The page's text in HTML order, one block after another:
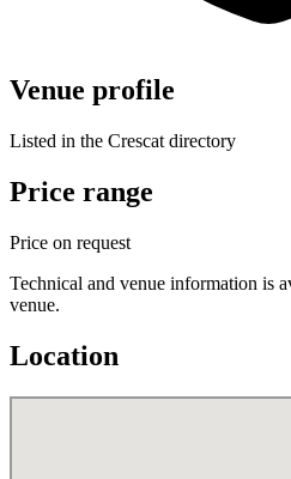
Venue profile
Listed in the Crescat directory
Price range
Price on request
Technical and venue information is
venue.
Location